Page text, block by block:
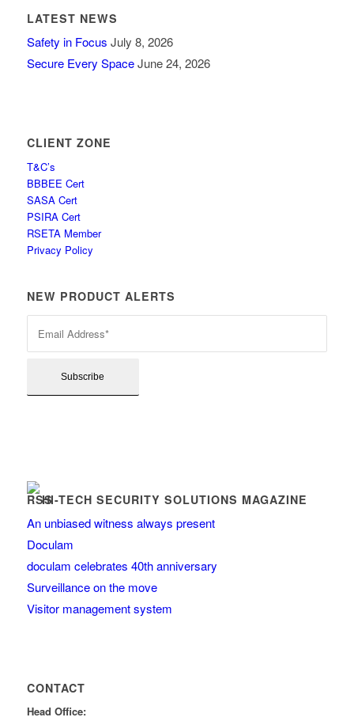
LATEST NEWS
Safety in Focus July 8, 2026
Secure Every Space June 24, 2026
CLIENT ZONE
T&C’s
BBBEE Cert
SASA Cert
PSIRA Cert
RSETA Member
Privacy Policy
NEW PRODUCT ALERTS
HI-TECH SECURITY SOLUTIONS MAGAZINE
An unbiased witness always present
Doculam
doculam celebrates 40th anniversary
Surveillance on the move
Visitor management system
CONTACT
Head Office: